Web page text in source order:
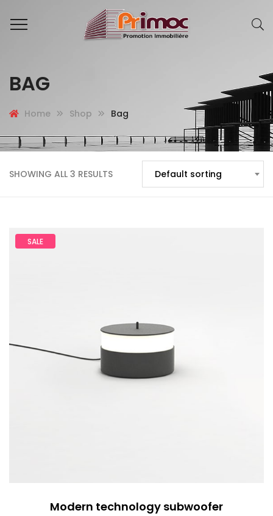
BAG
Home Shop Bag
SHOWING ALL 3 RESULTS Default sorting
SALE
Modern technology subwoofer